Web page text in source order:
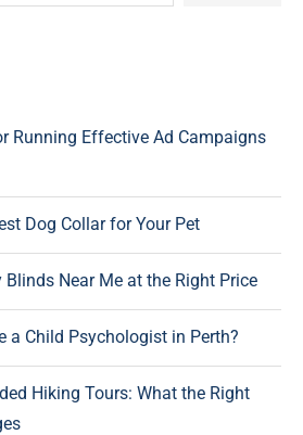
Running Effective Ad Campaigns
Dog Collar for Your Pet
Near Me at the Right Price
a Child Psychologist in Perth?
Hiking Tours: What the Right